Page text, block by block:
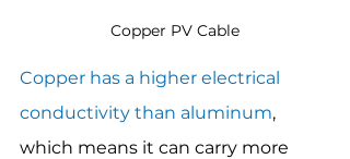
Copper PV Cable
Copper has a higher electrical
conductivity than aluminum,
which means it can carry more